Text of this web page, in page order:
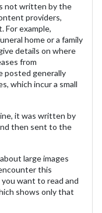
not written by the
providers,
For example,
home or a family
details on where
from
posted generally
which incur a small
it was written by
then sent to the
large images
this
want to read and
shows only that